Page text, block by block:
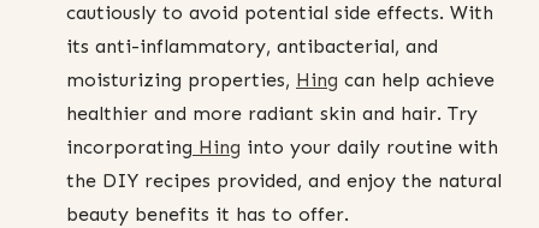
cautiously to avoid potential side effects. With
its anti-inflammatory, antibacterial, and
moisturizing properties, Hing can help achieve
healthier and more radiant skin and hair. Try
incorporating Hing into your daily routine with
the DIY recipes provided, and enjoy the natural
beauty benefits it has to offer.